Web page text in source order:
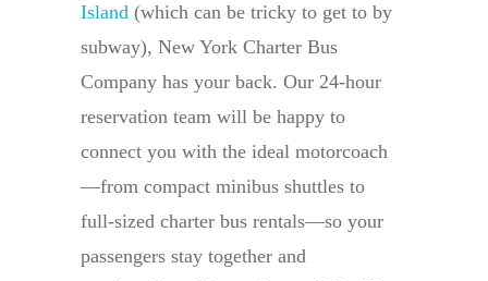
Island (which can be tricky to get to by
subway), New York Charter Bus
Company has your back. Our 24-hour
reservation team will be happy to
connect you with the ideal motorcoach
—from compact minibus shuttles to
full-sized charter bus rentals—so your
passengers stay together and